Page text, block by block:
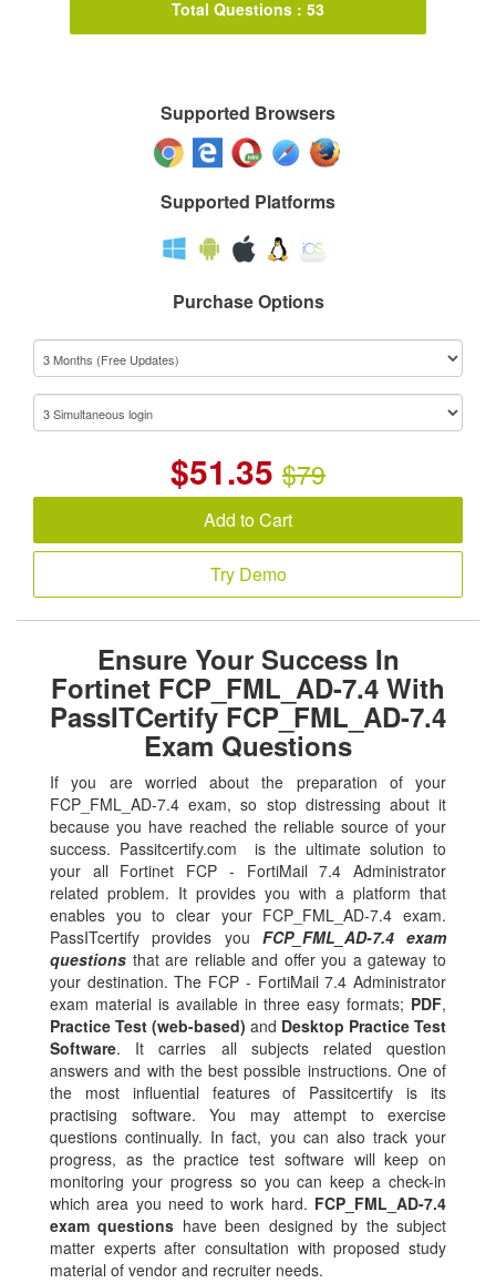
Total Questions : 53
Supported Browsers
Supported Platforms
Purchase Options
$51.35 $79
Add to Cart
Try Demo
Ensure Your Success In
Fortinet FCP_FML_AD-7.4 With
PassITCertify FCP_FML_AD-7.4
Exam Questions
If you are worried about the preparation of your
FCP_FML_AD-7.4 exam, so stop distressing about it
because you have reached the reliable source of your
success. Passitcertify.com is the ultimate solution to
your all Fortinet FCP - FortiMail 7.4 Administrator
related problem. It provides you with a platform that
enables you to clear your FCP_FML_AD-7.4 exam.
PassITcertify provides you FCP_FML_AD-7.4 exam
questions that are reliable and offer you a gateway to
your destination. The FCP - FortiMail 7.4 Administrator
exam material is available in three easy formats; PDF,
Practice Test (web-based) and Desktop Practice Test
Software. It carries all subjects related question
answers and with the best possible instructions. One of
the most influential features of Passitcertify is its
practising software. You may attempt to exercise
questions continually. In fact, you can also track your
progress, as the practice test software will keep on
monitoring your progress so you can keep a check-in
which area you need to work hard. FCP_FML_AD-7.4
exam questions have been designed by the subject
matter experts after consultation with proposed study
material of vendor and recruiter needs.